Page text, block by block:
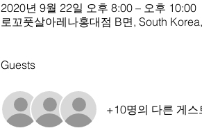
2020년 9월 22일 오후 8:00 – 오후 10:00
로꼬풋살아레나홍대점 B면, South
Guests
+10명의 다른 게스